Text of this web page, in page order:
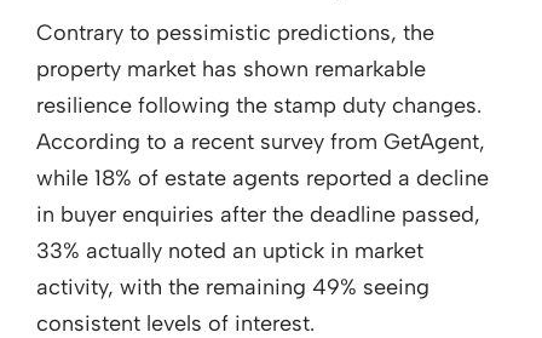
Contrary to pessimistic predictions, the
property market has shown remarkable
resilience following the stamp duty changes.
According to a recent survey from GetAgent,
while 18% of estate agents reported a decline
in buyer enquiries after the deadline passed,
33% actually noted an uptick in market
activity, with the remaining 49% seeing
consistent levels of interest.